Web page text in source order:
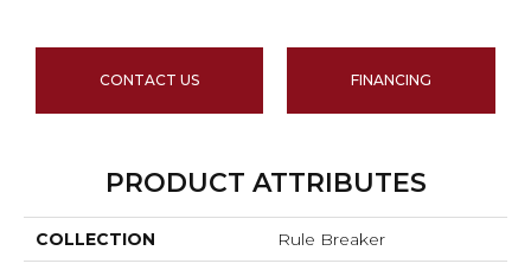
CONTACT US FINANCING
PRODUCT ATTRIBUTES
COLLECTION Rule Breaker